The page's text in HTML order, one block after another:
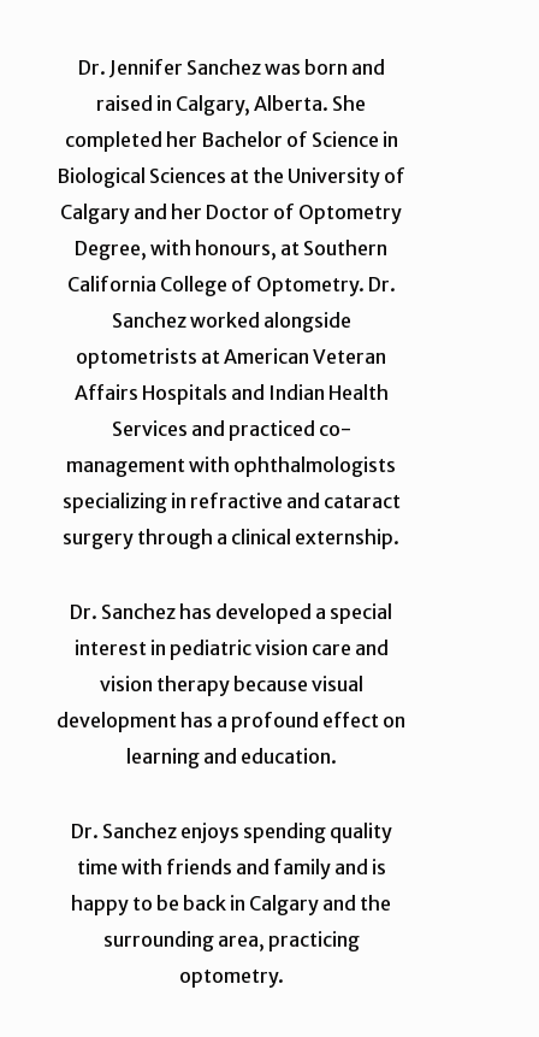
Dr. Jennifer Sanchez was born and
raised in Calgary, Alberta. She
completed her Bachelor of Science in
Biological Sciences at the University of
Calgary and her Doctor of Optometry
Degree, with honours, at Southern
California College of Optometry. Dr.
Sanchez worked alongside
optometrists at American Veteran
Affairs Hospitals and Indian Health
Services and practiced co-
management with ophthalmologists
specializing in refractive and cataract
surgery through a clinical externship.
Dr. Sanchez has developed a special
interest in pediatric vision care and
vision therapy because visual
development has a profound effect on
learning and education.
Dr. Sanchez enjoys spending quality
time with friends and family and is
happy to be back in Calgary and the
surrounding area, practicing
optometry.